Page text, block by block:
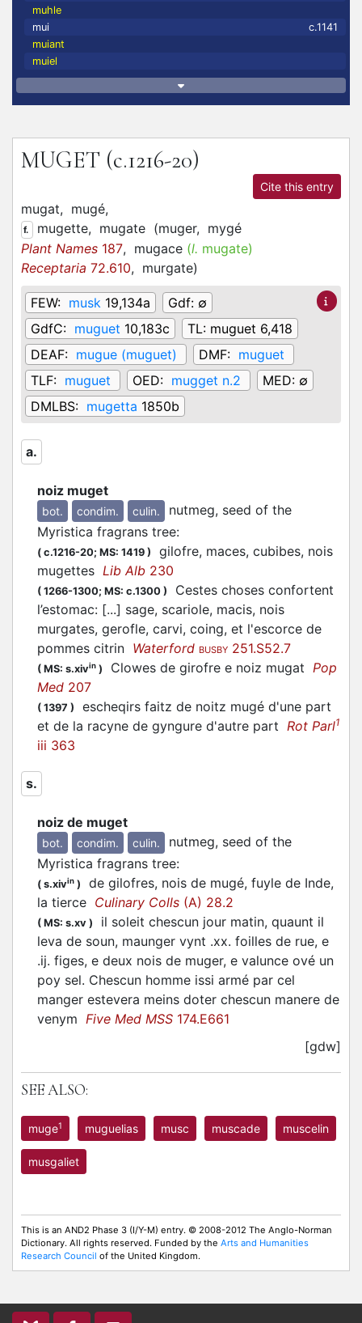
muhle
mui
c.1141
muiant
muiel
MUGET (c.1216-20)
Cite this entry
mugat, mugé,
f. mugette, mugate (muger, mygé
Plant Names 187, mugace (l. mugate)
Receptaria 72.610, murgate)
FEW: musk 19,134a Gdf: ∅
GdfC: muguet 10,183c TL: muguet 6,418
DEAF: mugue (muguet) DMF: muguet
TLF: muguet OED: mugget n.2 MED: ∅
DMLBS: mugetta 1850b
a.
noiz muget
bot. condim. culin.
nutmeg, seed of the
Myristica fragrans tree:
( c.1216-20; MS: 1419 )
gilofre, maces, cubibes, nois
mugettes Lib Alb 230
( 1266-1300; MS: c.1300 )
Cestes choses confortent
l’estomac: [...] sage, scariole, macis, nois
murgates, gerofle, carvi, coing, et l'escorce de
pommes citrin Waterford BUSBY 251.S52.7
( MS: s.xivin ) Clowes de girofre e noiz mugat Pop
Med 207
( 1397 )
escheqirs faitz de noitz mugé d'une part
et de la racyne de gyngure d'autre part Rot Parl1
iii 363
s.
noiz de muget
bot. condim. culin.
nutmeg, seed of the
Myristica fragrans tree:
( s.xivin )
de gilofres, nois de mugé, fuyle de Inde,
la tierce Culinary Colls (A) 28.2
( MS: s.xv )
il soleit chescun jour matin, quaunt il
leva de soun, maunger vynt .xx. foilles de rue, e
.ij. figes, e deux nois de muger, e valunce ové un
poy sel. Chescun homme issi armé par cel
manger estevera meins doter chescun manere de
venym Five Med MSS 174.E661
[gdw]
SEE ALSO:
muge1 muguelias musc muscade muscelin
musgaliet
This is an AND2 Phase 3 (I/Y-M) entry. © 2008-2012 The Anglo-Norman
Dictionary. All rights reserved. Funded by the Arts and Humanities
Research Council of the United Kingdom.